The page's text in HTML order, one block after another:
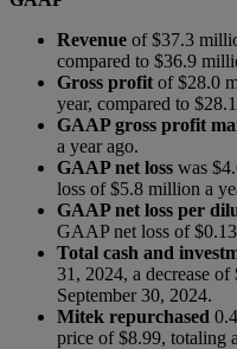
Revenue of $37.3
compared to $36.9
Gross profit of $28.0
year, compared to
GAAP gross profit
a year ago.
GAAP net loss was
loss of $5.8 million a
GAAP net loss per
GAAP net loss of
Total cash and
31, 2024, a decrease
September 30, 2024.
Mitek repurchased
price of $8.99, totaling